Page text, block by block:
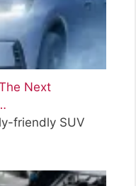
Next
friendly SUV